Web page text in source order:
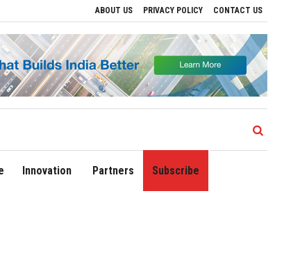
ABOUT US PRIVACY POLICY CONTACT US
Growth Sonowal Calls for Technology‑Led Maritime Security as
Innovation Partners Subscribe